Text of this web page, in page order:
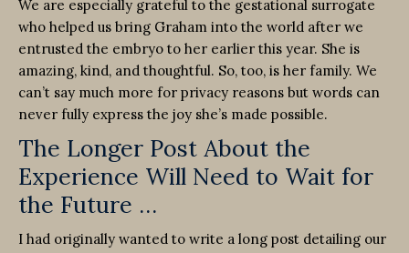
We are especially grateful to the gestational surrogate
who helped us bring Graham into the world after we
entrusted the embryo to her earlier this year. She is
amazing, kind, and thoughtful. So, too, is her family. We
can’t say much more for privacy reasons but words can
never fully express the joy she’s made possible.
The Longer Post About the
Experience Will Need to Wait for
the Future …
I had originally wanted to write a long post detailing our